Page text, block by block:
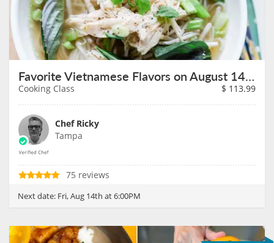
Favorite Vietnamese Flavors on August 14th
Cooking Class $ 113.99
Chef Ricky
Tampa
75 reviews
Next date: Fri, Aug 14th at 6:00PM